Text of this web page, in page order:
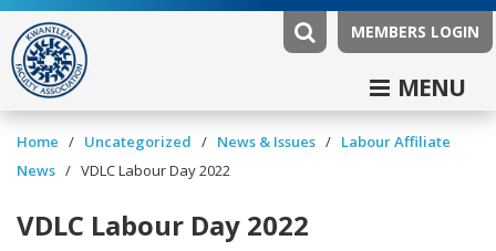
MEMBERS LOGIN
MENU
Home / Uncategorized / News & Issues / Labour Affiliate
News / VDLC Labour Day 2022
VDLC Labour Day 2022